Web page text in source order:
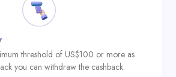
threshold of US$100 or more as
you can withdraw the cashback.